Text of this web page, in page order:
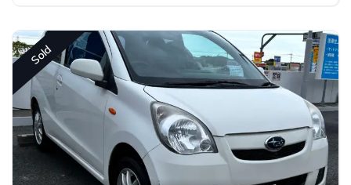
Sold